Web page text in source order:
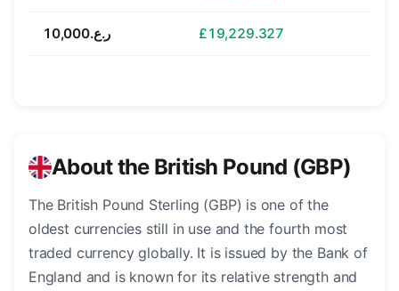
ر.ع.10,000 £19,229.327
About the British Pound (GBP)
The British Pound Sterling (GBP) is one of the
oldest currencies still in use and the fourth most
traded currency globally. It is issued by the Bank of
England and is known for its relative strength and